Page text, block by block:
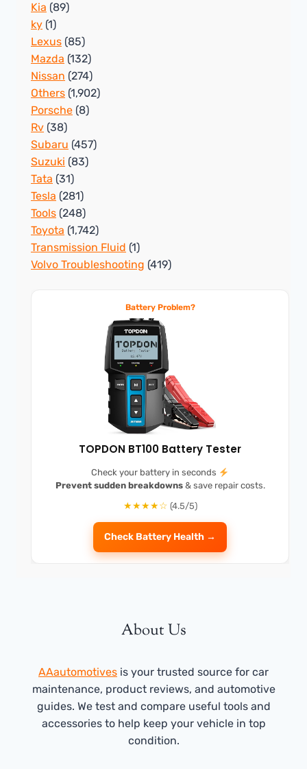
Kia (89)
ky (1)
Lexus (85)
Mazda (132)
Nissan (274)
Others (1,902)
Porsche (8)
Rv (38)
Subaru (457)
Suzuki (83)
Tata (31)
Tesla (281)
Tools (248)
Toyota (1,742)
Transmission Fluid (1)
Volvo Troubleshooting (419)
Battery Problem?
TOPDON BT100 Battery Tester
Check your battery in seconds
Prevent sudden breakdowns& save repair costs.
★★★★☆ (4.5/5)
Check Battery Health →
About Us
AAautomotives is your trusted source for car
maintenance, product reviews, and automotive
guides. We test and compare useful tools and
accessories to help keep your vehicle in top
condition.